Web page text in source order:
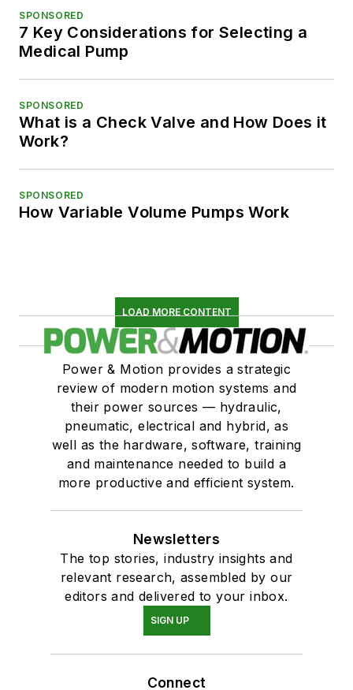
SPONSORED
7 Key Considerations for Selecting a
Medical Pump
SPONSORED
What is a Check Valve and How Does it
Work?
SPONSORED
How Variable Volume Pumps Work
LOAD MORE CONTENT
Power & Motion provides a strategic
review of modern motion systems and
their power sources — hydraulic,
pneumatic, electrical and hybrid, as
well as the hardware, software, training
and maintenance needed to build a
more productive and efficient system.
Newsletters
The top stories, industry insights and
relevant research, assembled by our
editors and delivered to your inbox.
SIGN UP
Connect